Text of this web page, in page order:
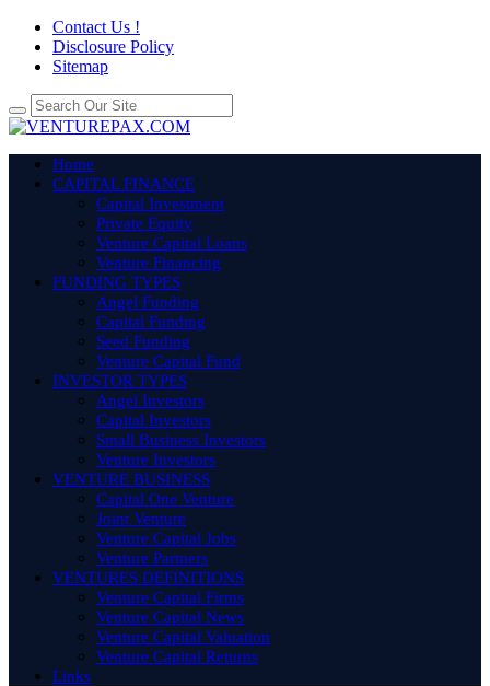
Contact Us !
Disclosure Policy
Sitemap
Home
CAPITAL FINANCE
Capital Investment
Private Equity
Venture Capital Loans
Venture Financing
FUNDING TYPES
Angel Funding
Capital Funding
Seed Funding
Venture Capital Fund
INVESTOR TYPES
Angel Investors
Capital Investors
Small Business Investors
Venture Investors
VENTURE BUSINESS
Capital One Venture
Joint Venture
Venture Capital Jobs
Venture Partners
VENTURES DEFINITIONS
Venture Capital Firms
Venture Capital News
Venture Capital Valuation
Venture Capital Returns
Links